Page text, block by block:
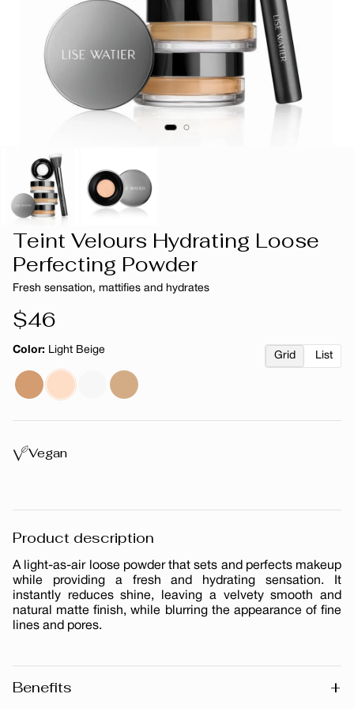
Teint Velours Hydrating Loose
Perfecting Powder
Fresh sensation, mattifies and hydrates
Regular
price
$46
Color: Light Beige
Grid List
Vegan
Product description
A light-as-air loose powder that sets and perfects makeup
while providing a fresh and hydrating sensation. It
instantly reduces shine, leaving a velvety smooth and
natural matte finish, while blurring the appearance of fine
lines and pores.
Benefits +